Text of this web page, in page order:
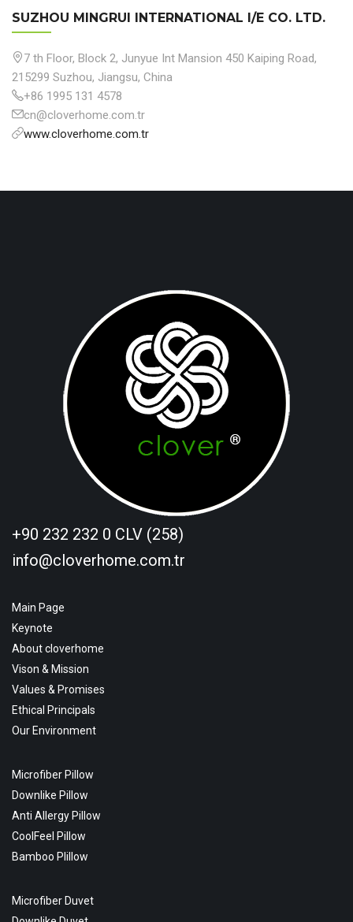
SUZHOU MINGRUI INTERNATIONAL I/E CO. LTD.
7 th Floor, Block 2, Junyue Int Mansion 450 Kaiping Road,
215299 Suzhou, Jiangsu, China
+86 1995 131 4578
cn@cloverhome.com.tr
www.cloverhome.com.tr
+90 232 232 0 CLV (258)
info@cloverhome.com.tr
Main Page
Keynote
About cloverhome
Vison & Mission
Values & Promises
Ethical Principals
Our Environment
Microfiber Pillow
Downlike Pillow
Anti Allergy Pillow
CoolFeel Pillow
Bamboo Plillow
Microfiber Duvet